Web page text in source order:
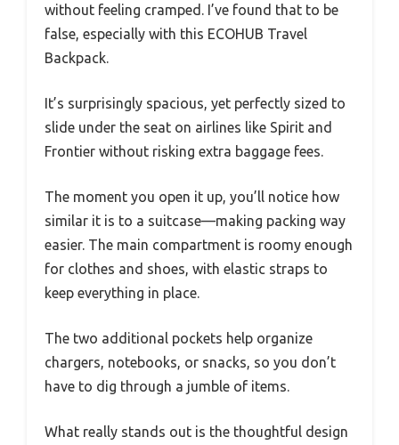
without feeling cramped. I’ve found that to be
false, especially with this ECOHUB Travel
Backpack.
It’s surprisingly spacious, yet perfectly sized to
slide under the seat on airlines like Spirit and
Frontier without risking extra baggage fees.
The moment you open it up, you’ll notice how
similar it is to a suitcase—making packing way
easier. The main compartment is roomy enough
for clothes and shoes, with elastic straps to
keep everything in place.
The two additional pockets help organize
chargers, notebooks, or snacks, so you don’t
have to dig through a jumble of items.
What really stands out is the thoughtful design